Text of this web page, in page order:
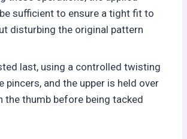
sufficient to ensure a tight fit to
disturbing the original pattern
last, using a controlled twisting
pincers, and the upper is held over
the thumb before being tacked